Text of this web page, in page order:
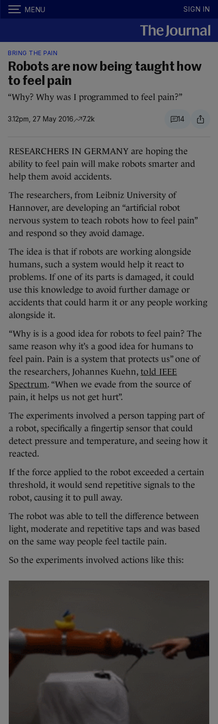
MENU SIGN IN
BRING THE PAIN
Robots are now being taught how
to feel pain
“Why? Why was I programmed to feel pain?”
3.12pm, 27 May 2016 7.2k 14
RESEARCHERS IN GERMANY are hoping the
ability to feel pain will make robots smarter and
help them avoid accidents.
The researchers, from Leibniz University of
Hannover, are developing an “artificial robot
nervous system to teach robots how to feel pain”
and respond so they avoid damage.
The idea is that if robots are working alongside
humans, such a system would help it react to
problems. If one of its parts is damaged, it could
use this knowledge to avoid further damage or
accidents that could harm it or any people working
alongside it.
“Why is is a good idea for robots to feel pain? The
same reason why it’s a good idea for humans to
feel pain. Pain is a system that protects us” one of
the researchers, Johannes Kuehn, told IEEE
Spectrum. “When we evade from the source of
pain, it helps us not get hurt”.
The experiments involved a person tapping part of
a robot, specifically a fingertip sensor that could
detect pressure and temperature, and seeing how it
reacted.
If the force applied to the robot exceeded a certain
threshold, it would send repetitive signals to the
robot, causing it to pull away.
The robot was able to tell the difference between
light, moderate and repetitive taps and was based
on the same way people feel tactile pain.
So the experiments involved actions like this: